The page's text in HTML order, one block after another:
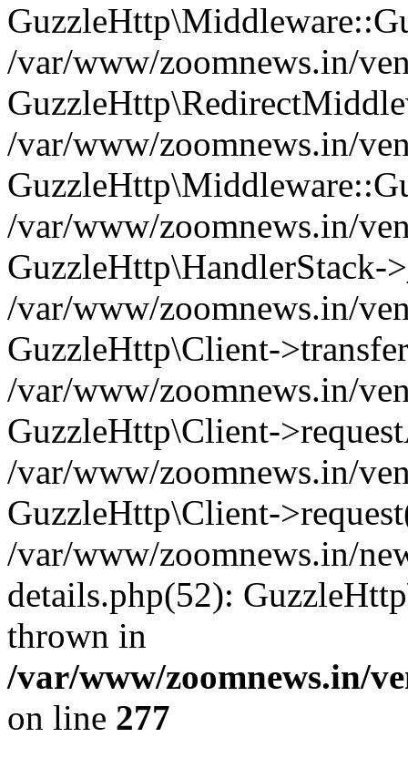
/var/www/zoomnews.in/
/var/www/zoomnews.in/
/var/www/zoomnews.in/
GuzzleHttp\HandlerStack-
/var/www/zoomnews.in/
GuzzleHttp\Client-
/var/www/zoomnews.in/
GuzzleHttp\Client-
/var/www/zoomnews.in/
GuzzleHttp\Client-
/var/www/zoomnews.in/
details.php(52):
thrown in
/var/www/zoomnews.in/
on line 277